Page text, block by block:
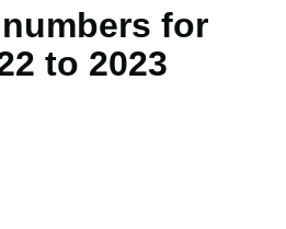
for
to 2023